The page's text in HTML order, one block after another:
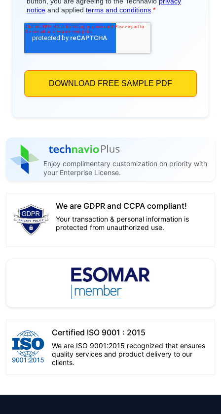
Enjoy complimentary customization on priority with
your Enterprise License.
We are GDPR and CCPA compliant!
Your transaction & personal information is
protected from unauthorized use.
Certified ISO 9001 : 2015
We are ISO 9001:2015 recognized that ensures
quality services and product delivery to our
clients.